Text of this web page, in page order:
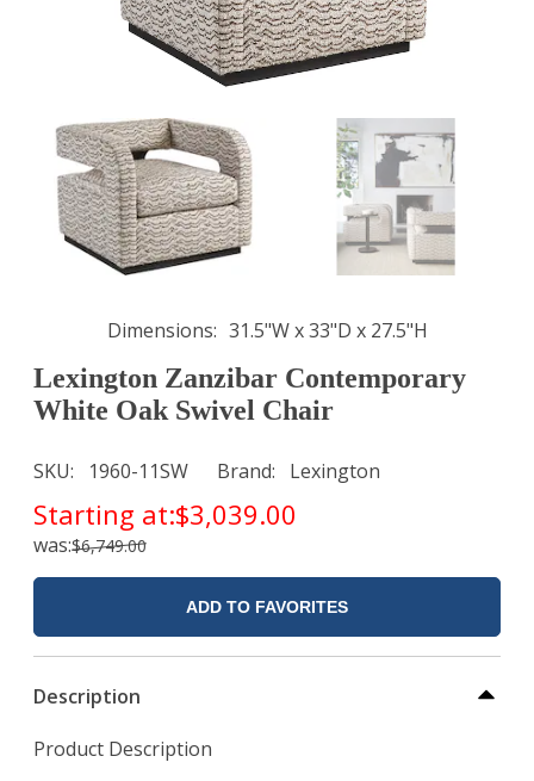
Dimensions 31.5"W x 33"D x 27.5"H
Lexington Zanzibar Contemporary
White Oak Swivel Chair
SKU 1960-11SW Brand Lexington
Starting at:$3,039.00
was:$6,749.00
ADD TO FAVORITES
Description
Product Description